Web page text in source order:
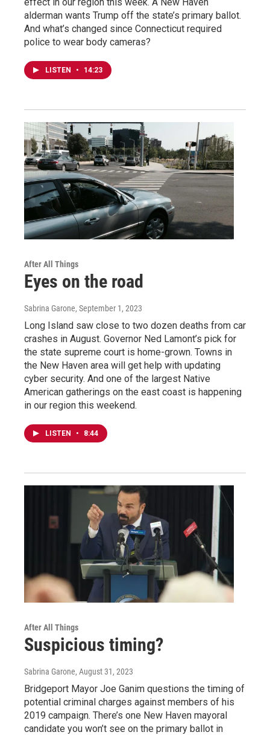
alderman wants Trump off the state’s primary ballot.
And what’s changed since Connecticut required
police to wear body cameras?
LISTEN • 14:23
After All Things
Eyes on the road
Sabrina Garone, September 1, 2023
Long Island saw close to two dozen deaths from car
crashes in August. Governor Ned Lamont’s pick for
the state supreme court is home-grown. Towns in
the New Haven area will get help with updating
cyber security. And one of the largest Native
American gatherings on the east coast is happening
in our region this weekend.
LISTEN • 8:44
After All Things
Suspicious timing?
Sabrina Garone, August 31, 2023
Bridgeport Mayor Joe Ganim questions the timing of
potential criminal charges against members of his
2019 campaign. There’s one New Haven mayoral
candidate you won’t see on the primary ballot in